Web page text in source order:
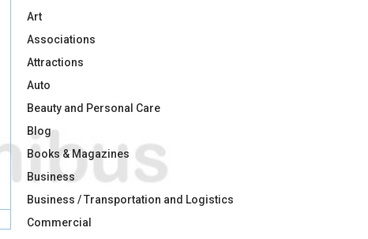
Art
Associations
Attractions
Auto
Beauty and Personal Care
Blog
Books & Magazines
Business
Business / Transportation and Logistics
Commercial